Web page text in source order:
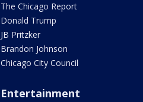
The Chicago Report
Donald Trump
JB Pritzker
Brandon Johnson
Chicago City Council
Entertainment